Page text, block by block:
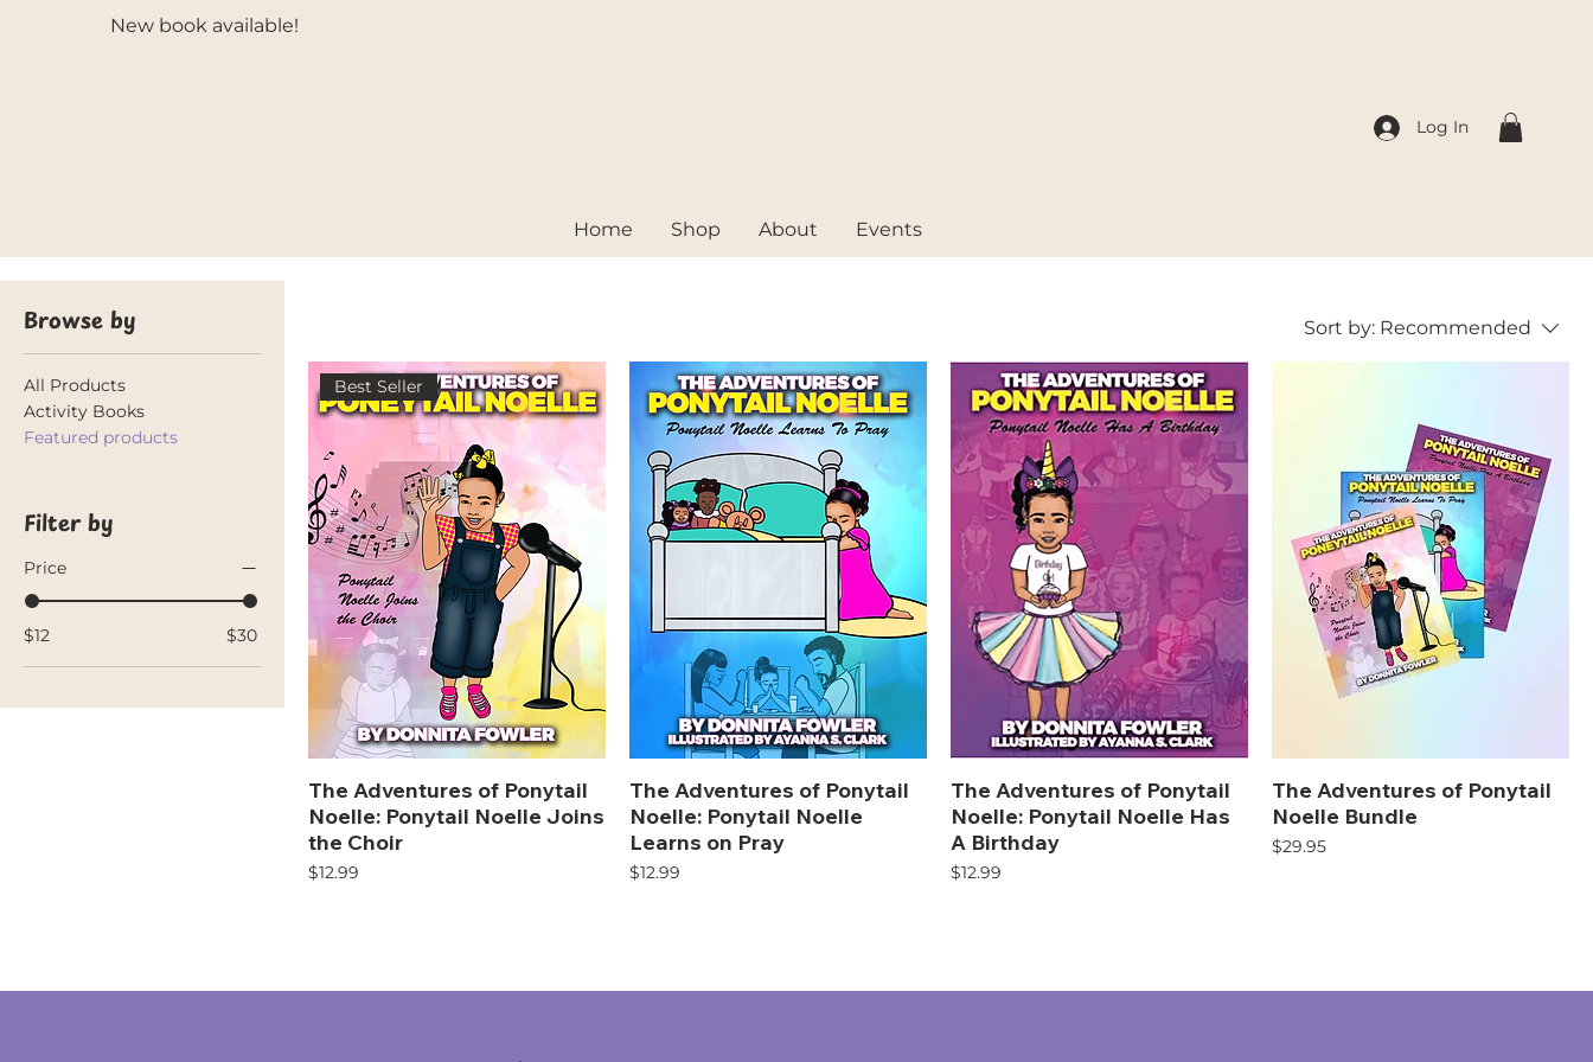
New book available!
Home Shop About Events
Log In
Browse by
All Products
Activity Books
Featured products
Filter by
Price
$12 $30
Sort by: Recommended
Best Seller
The Adventures of Ponytail
Noelle: Ponytail Noelle Joins
the Choir
Price
$12.99
The Adventures of Ponytail
Noelle: Ponytail Noelle
Learns on Pray
Price
$12.99
The Adventures of Ponytail
Noelle: Ponytail Noelle Has
A Birthday
Price
$12.99
The Adventures of Ponytail
Noelle Bundle
Price
$29.95